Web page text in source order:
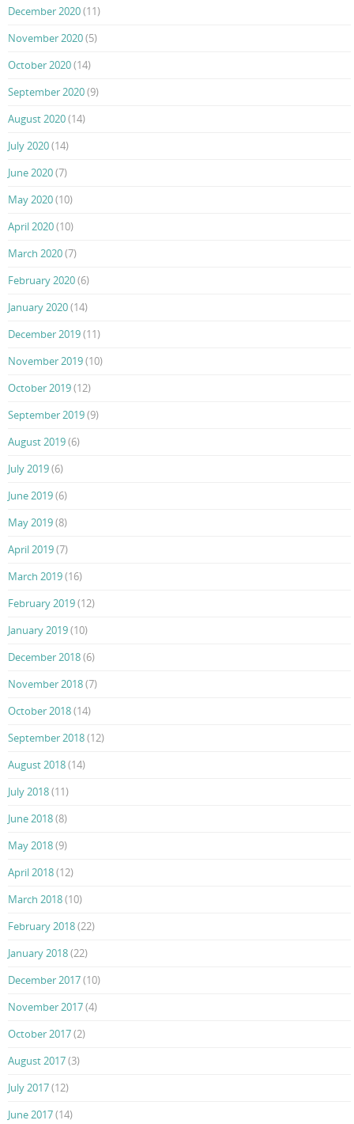
December 2020(11)
November 2020(5)
October 2020(14)
September 2020(9)
August 2020(14)
July 2020(14)
June 2020(7)
May 2020(10)
April 2020(10)
March 2020(7)
February 2020(6)
January 2020(14)
December 2019(11)
November 2019(10)
October 2019(12)
September 2019(9)
August 2019(6)
July 2019(6)
June 2019(6)
May 2019(8)
April 2019(7)
March 2019(16)
February 2019(12)
January 2019(10)
December 2018(6)
November 2018(7)
October 2018(14)
September 2018(12)
August 2018(14)
July 2018(11)
June 2018(8)
May 2018(9)
April 2018(12)
March 2018(10)
February 2018(22)
January 2018(22)
December 2017(10)
November 2017(4)
October 2017(2)
August 2017(3)
July 2017(12)
June 2017(14)